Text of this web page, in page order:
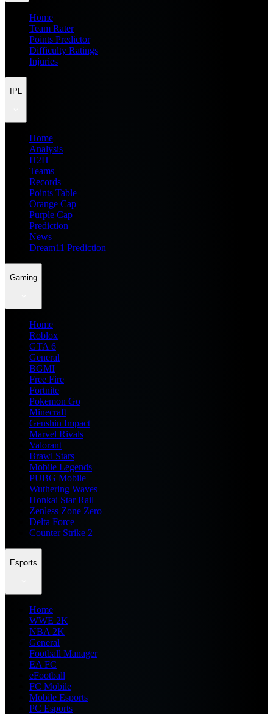
Home
Team Rater
Points Predictor
Difficulty Ratings
Injuries
IPL
Home
Analysis
H2H
Teams
Records
Points Table
Orange Cap
Purple Cap
Prediction
News
Dream11 Prediction
Gaming
Home
Roblox
GTA 6
General
BGMI
Free Fire
Fortnite
Pokemon Go
Minecraft
Genshin Impact
Marvel Rivals
Valorant
Brawl Stars
Mobile Legends
PUBG Mobile
Wuthering Waves
Honkai Star Rail
Zenless Zone Zero
Delta Force
Counter Strike 2
Esports
Home
WWE 2K
NBA 2K
General
Football Manager
EA FC
eFootball
FC Mobile
Mobile Esports
PC Esports